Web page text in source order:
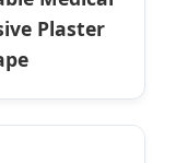
Plaster